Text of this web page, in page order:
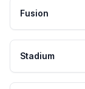
Fusion
Stadium